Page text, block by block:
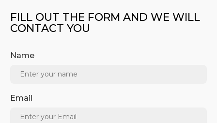
FILL OUT THE FORM AND WE WILL
CONTACT YOU
Name
Email